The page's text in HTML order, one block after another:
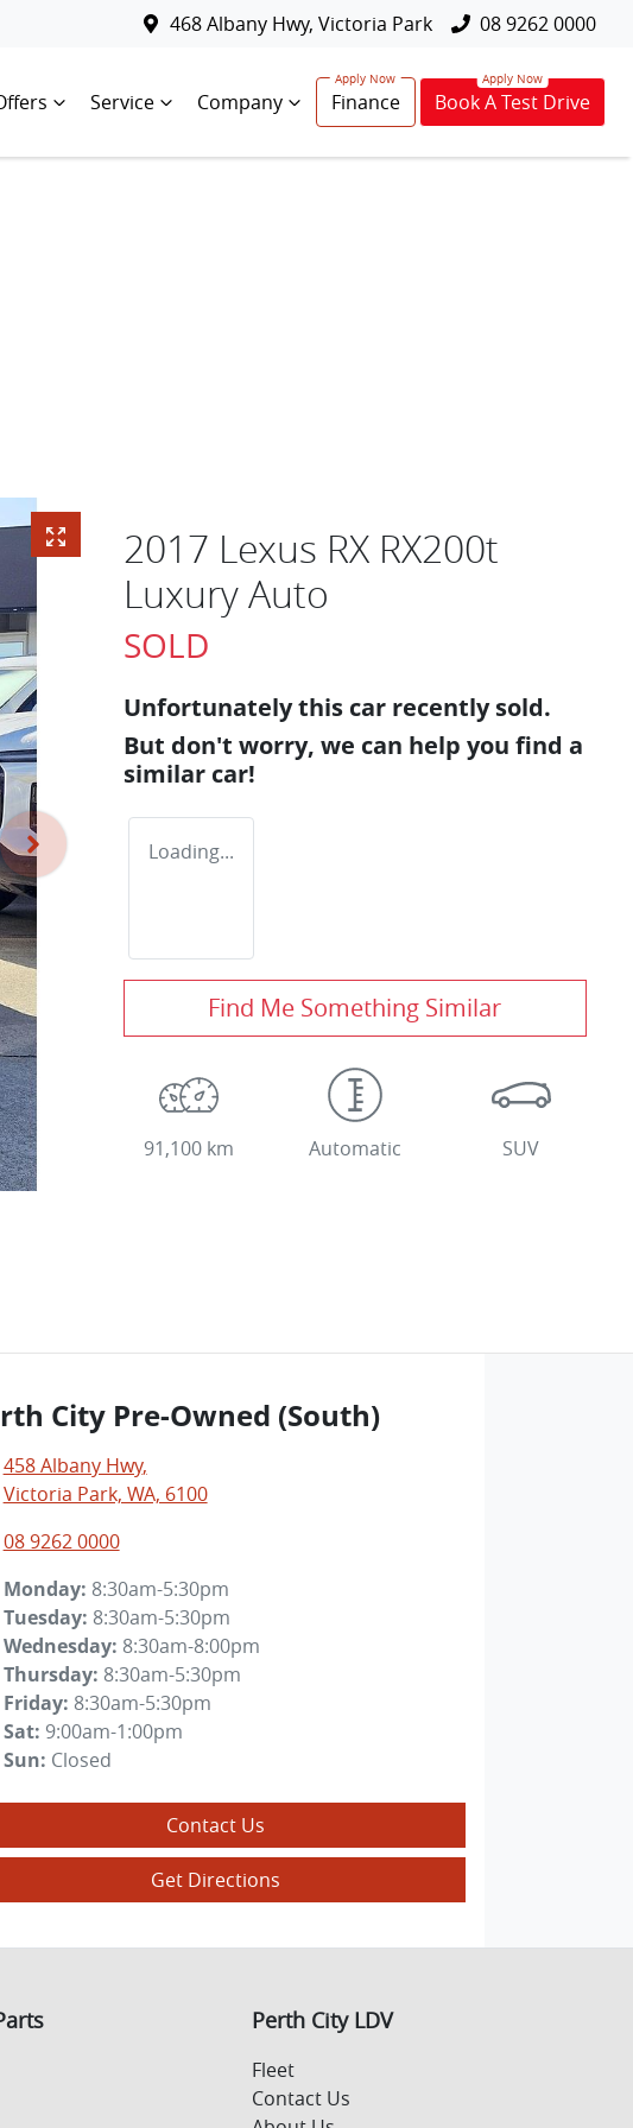
468 Albany Hwy, Victoria Park 08 9262 0000
Service Company Finance Book A Test Drive
2017 Lexus RX RX200t
Luxury Auto
SOLD
Unfortunately this car recently sold.
But don't worry, we can help you find a
similar car!
Loading...
Find Me Something Similar
91,100 km Automatic SUV
City Pre-Owned (South)
458 Albany Hwy,
Victoria Park, WA, 6100
08 9262 0000
Monday: 8:30am-5:30pm
Tuesday: 8:30am-5:30pm
Wednesday: 8:30am-8:00pm
Thursday: 8:30am-5:30pm
Friday: 8:30am-5:30pm
Sat: 9:00am-1:00pm
Sun: Closed
Contact Us
Get Directions
Perth City LDV
Fleet
Contact Us